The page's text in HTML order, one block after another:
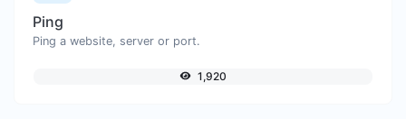
Ping
Ping a website, server or port.
1,920